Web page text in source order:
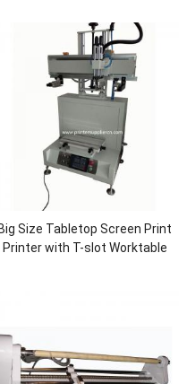
Big Size Tabletop Screen Print
Printer with T-slot Worktable